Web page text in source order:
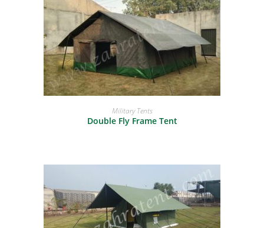
READ MORE
Military Tents
Double Fly Frame Tent